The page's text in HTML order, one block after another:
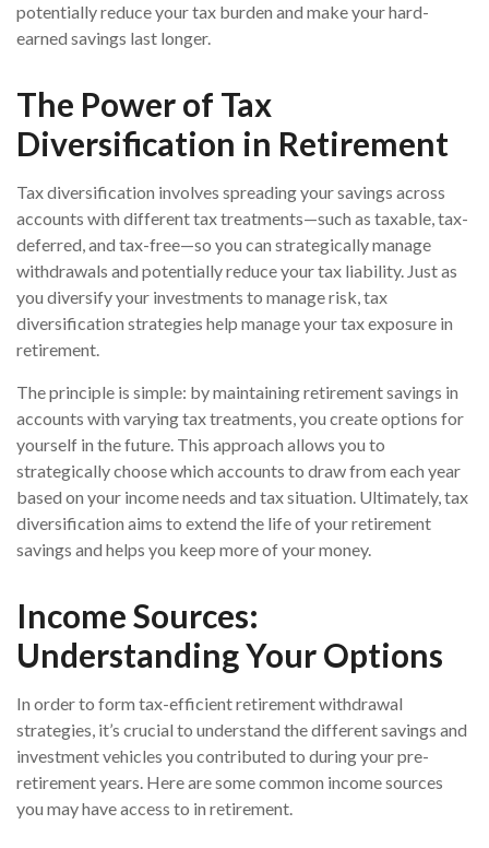
potentially reduce your tax burden and make your hard-
earned savings last longer.
The Power of Tax
Diversification in Retirement
Tax diversification involves spreading your savings across
accounts with different tax treatments—such as taxable, tax-
deferred, and tax-free—so you can strategically manage
withdrawals and potentially reduce your tax liability. Just as
you diversify your investments to manage risk, tax
diversification strategies help manage your tax exposure in
retirement.
The principle is simple: by maintaining retirement savings in
accounts with varying tax treatments, you create options for
yourself in the future. This approach allows you to
strategically choose which accounts to draw from each year
based on your income needs and tax situation. Ultimately, tax
diversification aims to extend the life of your retirement
savings and helps you keep more of your money.
Income Sources:
Understanding Your Options
In order to form tax-efficient retirement withdrawal
strategies, it’s crucial to understand the different savings and
investment vehicles you contributed to during your pre-
retirement years. Here are some common income sources
you may have access to in retirement.